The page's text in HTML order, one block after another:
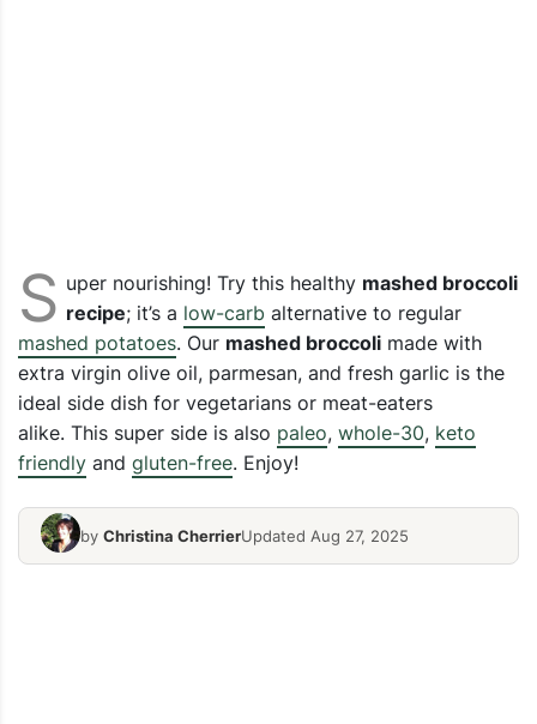
S uper nourishing! Try this healthy mashed broccoli
recipe; it’s a low-carb alternative to regular
mashed potatoes. Our mashed broccoli made with
extra virgin olive oil, parmesan, and fresh garlic is the
ideal side dish for vegetarians or meat-eaters
alike. This super side is also paleo, whole-30, keto
friendly and gluten-free. Enjoy!
by Christina CherrierUpdated Aug 27, 2025